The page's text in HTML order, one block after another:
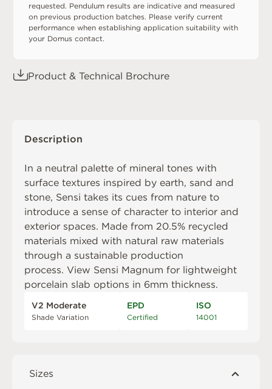
requested. Pendulum results are indicative and measured
on previous production batches. Please verify current
performance when establishing application suitability with
your Domus contact.
Product & Technical Brochure
Description
In a neutral palette of mineral tones with
surface textures inspired by earth, sand and
stone, Sensi takes its cues from nature to
introduce a sense of character to interior and
exterior spaces. Made from 20.5% recycled
materials mixed with natural raw materials
through a sustainable production
process. View Sensi Magnum for lightweight
porcelain slab options in 6mm thickness.
V2 Moderate
Shade Variation
EPD
Certified
ISO
14001
Sizes